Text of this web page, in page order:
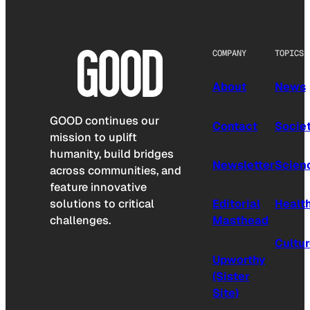
GOOD continues our
mission to uplift
humanity, build bridges
across communities, and
feature innovative
solutions to critical
challenges.
COMPANY
About
Contact
Newsletter
Editorial
Masthead
Upworthy
(Sister
Site)
TOPICS
News